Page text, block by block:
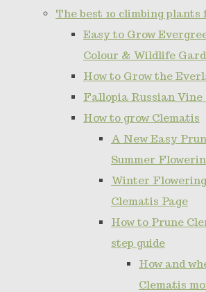
The best 10 climbing
Easy to Grow
Colour & Wildlife
How to Grow the
Fallopia Russian
How to grow Clematis
A New Easy
Summer
Winter
Clematis Page
How to Prune
step guide
How and
Clematis